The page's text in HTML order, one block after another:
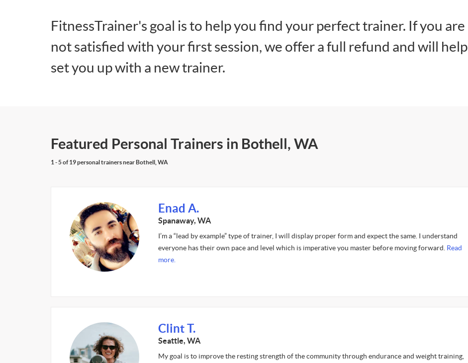
FitnessTrainer's goal is to help you find your perfect trainer. If you are
not satisfied with your first session, we offer a full refund and will help
set you up with a new trainer.
Featured Personal Trainers in Bothell, WA
1 - 5 of 19 personal trainers near Bothell, WA
Enad A.
Spanaway, WA
I’m a “lead by example” type of trainer, I will display proper form and expect the same. I understand
everyone has their own pace and level which is imperative you master before moving forward. Read
more.
Clint T.
Seattle, WA
My goal is to improve the resting strength of the community through endurance and weight training,